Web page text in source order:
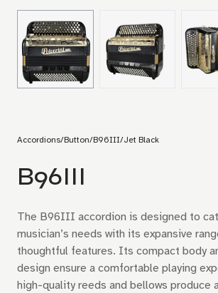
Accordions/Button/B96III/Jet Black
B96III
The B96III accordion is designed to
musician’s needs with its expansive
thoughtful features. Its compact body
design ensure a comfortable playing
high-quality reeds and bellows produce